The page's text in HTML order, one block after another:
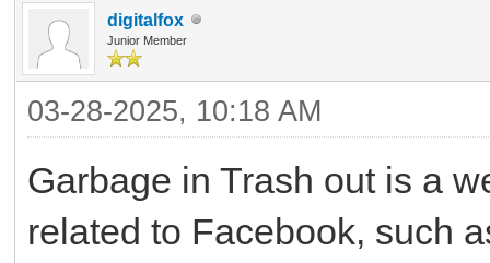
digitalfox
Junior Member
03-28-2025, 10:18 AM
Garbage in Trash out is a
related to Facebook, such